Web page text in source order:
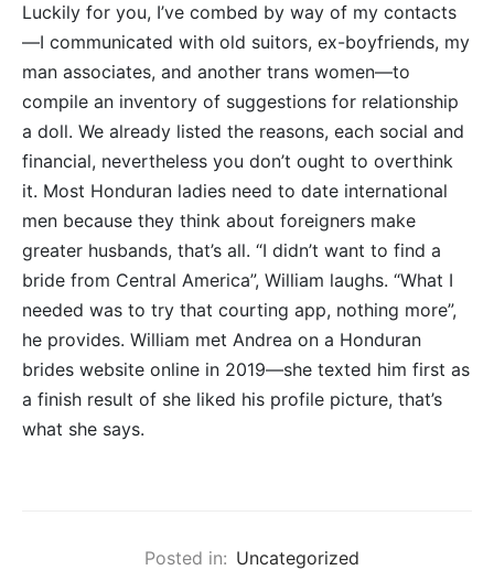
Luckily for you, I’ve combed by way of my contacts
—I communicated with old suitors, ex-boyfriends, my
man associates, and another trans women—to
compile an inventory of suggestions for relationship
a doll. We already listed the reasons, each social and
financial, nevertheless you don’t ought to overthink
it. Most Honduran ladies need to date international
men because they think about foreigners make
greater husbands, that’s all. “I didn’t want to find a
bride from Central America”, William laughs. “What I
needed was to try that courting app, nothing more”,
he provides. William met Andrea on a Honduran
brides website online in 2019—she texted him first as
a finish result of she liked his profile picture, that’s
what she says.
Posted in: Uncategorized